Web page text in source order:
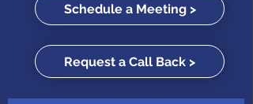
Schedule a Meeting >
Request a Call Back >